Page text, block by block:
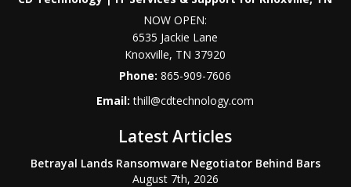
NOW OPEN:
6535 Jackie Lane
Knoxville, TN 37920
Phone:865-909-7606
Email:thill@cdtechnology.com
Latest Articles
Betrayal Lands Ransomware Negotiator Behind Bars
August 7th, 2026